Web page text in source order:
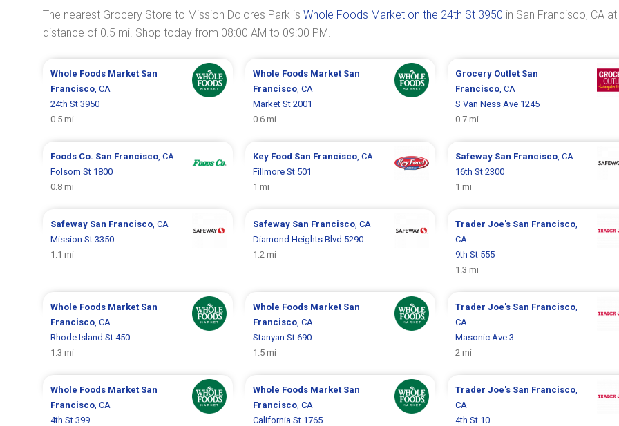
The nearest Grocery Store to Mission Dolores Park is Whole Foods Market on the 24th St 3950 in San Francisco, CA
distance of 0.5 mi. Shop today from 08:00 AM to 09:00 PM.
Whole Foods Market San
Francisco, CA
24th St 3950
0.5 mi
Whole Foods Market San
Francisco, CA
Market St 2001
0.6 mi
Grocery Outlet San
Francisco, CA
S Van Ness Ave 1245
0.7 mi
Foods Co. San Francisco, CA
Folsom St 1800
0.8 mi
Key Food San Francisco, CA
Fillmore St 501
1 mi
Safeway San Francisco, CA
16th St 2300
1 mi
Safeway San Francisco, CA
Mission St 3350
1.1 mi
Safeway San Francisco, CA
Diamond Heights Blvd 5290
1.2 mi
Trader Joe's San Francisco,
CA
9th St 555
1.3 mi
Whole Foods Market San
Francisco, CA
Rhode Island St 450
1.3 mi
Whole Foods Market San
Francisco, CA
Stanyan St 690
1.5 mi
Trader Joe's San Francisco,
CA
Masonic Ave 3
2 mi
Whole Foods Market San
Francisco, CA
4th St 399
Whole Foods Market San
Francisco, CA
California St 1765
Trader Joe's San Francisco,
CA
4th St 10